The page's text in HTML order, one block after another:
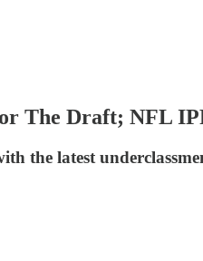
The Draft; NFL
the latest